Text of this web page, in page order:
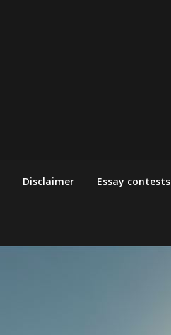
Disclaimer Essay contests